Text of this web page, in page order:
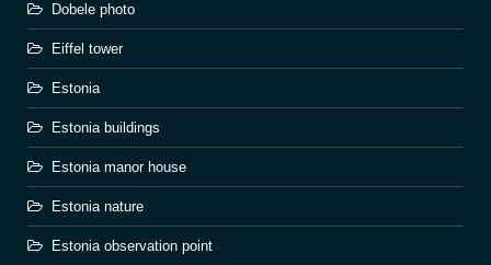
Dobele photo
Eiffel tower
Estonia
Estonia buildings
Estonia manor house
Estonia nature
Estonia observation point